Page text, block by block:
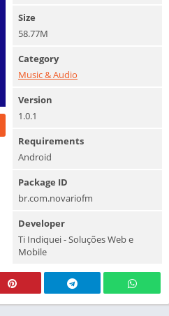
Size
58.77M
Category
Music & Audio
Version
1.0.1
Requirements
Android
Package ID
br.com.novariofm
Developer
Ti Indiquei - Soluções Web e
Mobile